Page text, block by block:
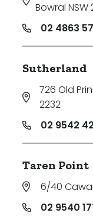
Bowral NSW
02 4863
Sutherland
726 Old
2232
02 9542
Taren Point
6/40
02 9540